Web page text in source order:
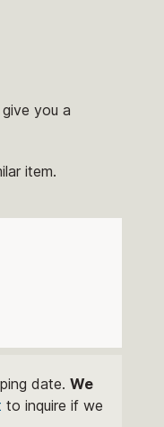
you a
item.
date. We
to inquire if we